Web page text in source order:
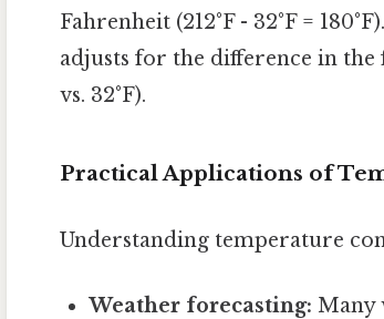
Fahrenheit (212°F - 32°F =
adjusts for the difference in the
vs. 32°F).
Practical Applications of
Understanding temperature
Weather forecasting: Many